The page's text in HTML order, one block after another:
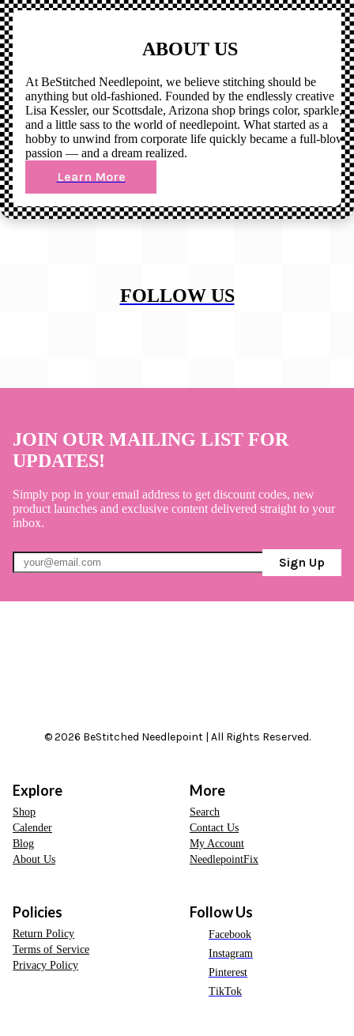
ABOUT US
At BeStitched Needlepoint, we believe stitching should be
anything but old-fashioned. Founded by the endlessly creative
Lisa Kessler, our Scottsdale, Arizona shop brings color, sparkle,
and a little sass to the world of needlepoint. What started as a
hobby to unwind from corporate life quickly became a full-blown
passion — and a dream realized.
Learn More
FOLLOW US
JOIN OUR MAILING LIST FOR
UPDATES!
Simply pop in your email address to get discount codes, new
product launches and exclusive content delivered straight to your
inbox.
Sign Up
© 2026 BeStitched Needlepoint | All Rights Reserved.
Explore
Shop
Calender
Blog
About Us
More
Search
Contact Us
My Account
NeedlepointFix
Policies
Return Policy
Terms of Service
Privacy Policy
Follow Us
Facebook
Instagram
Pinterest
TikTok